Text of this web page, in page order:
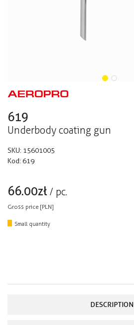
619
Underbody coating gun
SKU: 15601005
Kod: 619
66.00zł / pc.
Gross price [PLN]
Small quantity
DESCRIPTION